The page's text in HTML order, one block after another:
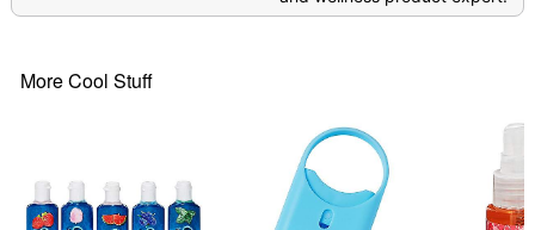
More Cool Stuff